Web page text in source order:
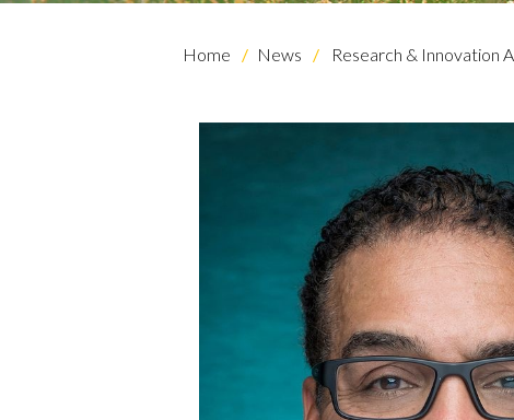
Home News Research & Innovation